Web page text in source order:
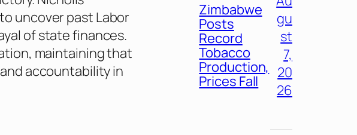
uncover past Labor
of state finances.
maintaining that
accountability in
Zimbabwe
Posts
Record
Tobacco
Production,
Prices Fall
gu
st
7,
20
26